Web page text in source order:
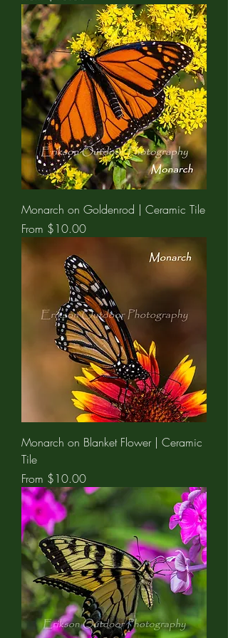
Monarch on Goldenrod | Ceramic Tile
From $10.00
Sale Price
Monarch on Blanket Flower | Ceramic
Tile
From $10.00
Sale Price